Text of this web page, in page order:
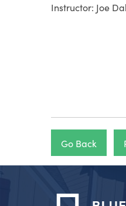
Instructor: Joe
Go Back